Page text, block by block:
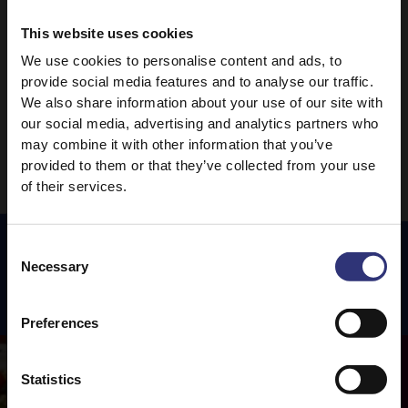
This website uses cookies
We use cookies to personalise content and ads, to
provide social media features and to analyse our traffic.
We also share information about your use of our site with
our social media, advertising and analytics partners who
may combine it with other information that you’ve
provided to them or that they’ve collected from your use
of their services.
Selection
Necessary
Preferences
Statistics
1 2
3
…
5